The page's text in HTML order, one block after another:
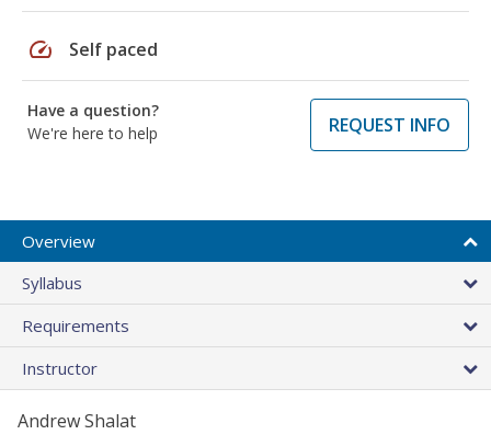
speed Self paced
Have a question?
We're here to help
REQUEST INFO
Overview
Syllabus
Requirements
Instructor
Andrew Shalat